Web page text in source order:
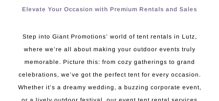
Elevate Your Occasion with Premium Rentals and Sales
Step into Giant Promotions’ world of tent rentals in Lutz,
where we’re all about making your outdoor events truly
memorable. Picture this: from cozy gatherings to grand
celebrations, we’ve got the perfect tent for every occasion.
Whether it’s a dreamy wedding, a buzzing corporate event,